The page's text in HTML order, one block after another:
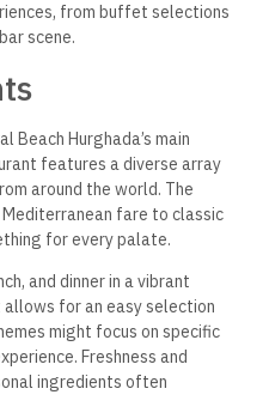
from buffet selections
scene.
Beach Hurghada’s main
features a diverse array
around the world. The
fare to classic
for every palate.
and dinner in avibrant
for an easy selection
might focus on specific
Freshness and
ingredients often